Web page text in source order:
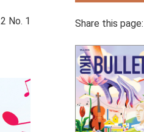
No. 1 Share this page: